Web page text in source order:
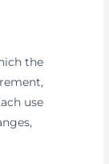
the
use